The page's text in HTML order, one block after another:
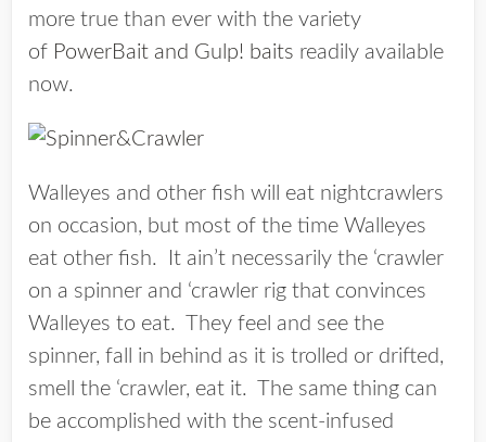
more true than ever with the variety
of PowerBait and Gulp! baits readily available
now.
Walleyes and other fish will eat nightcrawlers
on occasion, but most of the time Walleyes
eat other fish. It ain’t necessarily the ‘crawler
on a spinner and ‘crawler rig that convinces
Walleyes to eat. They feel and see the
spinner, fall in behind as it is trolled or drifted,
smell the ‘crawler, eat it. The same thing can
be accomplished with the scent-infused